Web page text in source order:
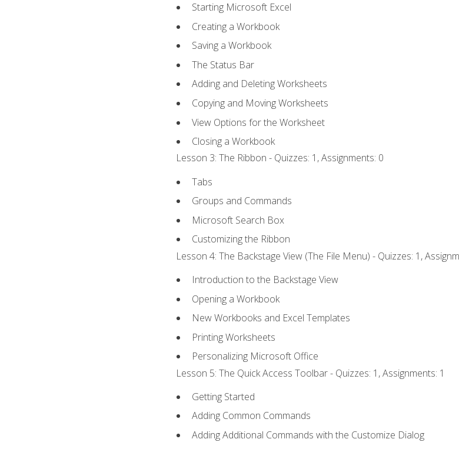
Starting Microsoft Excel
Creating a Workbook
Saving a Workbook
The Status Bar
Adding and Deleting Worksheets
Copying and Moving Worksheets
View Options for the Worksheet
Closing a Workbook
Lesson 3: The Ribbon - Quizzes: 1, Assignments: 0
Tabs
Groups and Commands
Microsoft Search Box
Customizing the Ribbon
Lesson 4: The Backstage View (The File Menu) - Quizzes: 1,
Introduction to the Backstage View
Opening a Workbook
New Workbooks and Excel Templates
Printing Worksheets
Personalizing Microsoft Office
Lesson 5: The Quick Access Toolbar - Quizzes: 1, Assignments: 1
Getting Started
Adding Common Commands
Adding Additional Commands with the Customize Dialog